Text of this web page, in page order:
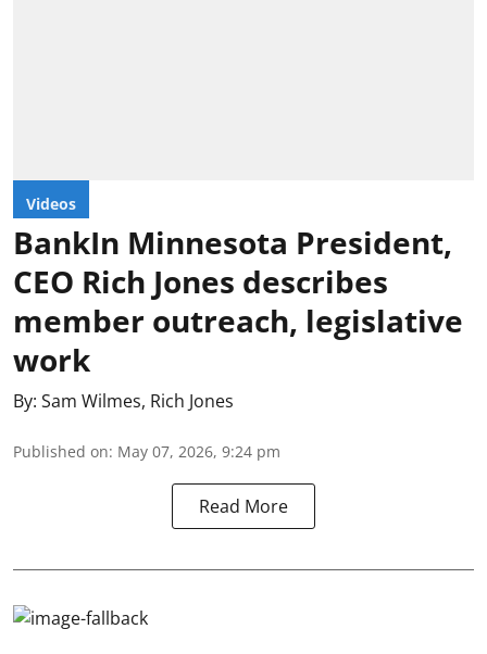
Videos
BankIn Minnesota President,
CEO Rich Jones describes
member outreach, legislative
work
By: Sam Wilmes, Rich Jones
Published on: May 07, 2026, 9:24 pm
Read More